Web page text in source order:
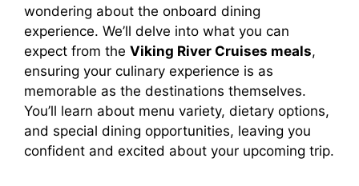
wondering about the onboard dining
experience. We’ll delve into what you can
expect from the Viking River Cruises meals,
ensuring your culinary experience is as
memorable as the destinations themselves.
You’ll learn about menu variety, dietary options,
and special dining opportunities, leaving you
confident and excited about your upcoming trip.